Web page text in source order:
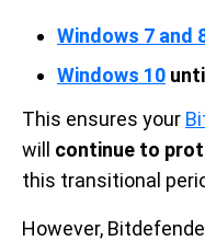
Windows 7 and
Windows 10
This ensures your
will continue to
this transitional
However,